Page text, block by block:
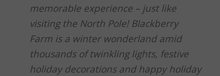
memorable experience – just like
visiting the North Pole! Blackberry
Farm is a winter wonderland amid
thousands of twinkling lights, festive
holiday decorations and happy holiday